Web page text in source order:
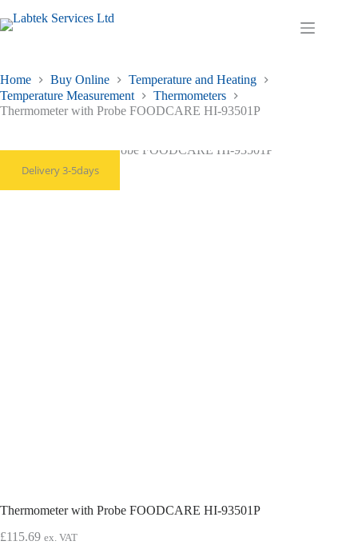
to
content
Shopping
Home Buy Online
Temperature and Heating
Temperature Measurement
Thermometers
Thermometer with Probe FOODCARE HI-93501P
Delivery 3-5days
Thermometer with Probe FOODCARE HI-93501P
£115.69 ex. VAT